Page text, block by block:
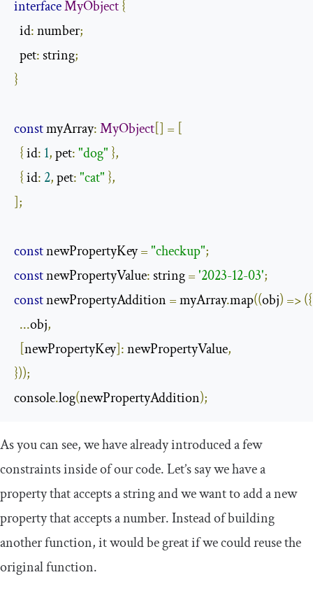
interfaceMyObject{
  id
: number;
  pet
: string;
}
const myArray:MyObject[] = [
{ id: 1, pet:"dog" },
{ id: 2, pet:"cat" },
];
const newPropertyKey ="checkup";
const newPropertyValue: string ='2023-12-03';
const newPropertyAddition = myArray.map((obj) =>({
...obj,
[newPropertyKey]: newPropertyValue,
}));
console.log(newPropertyAddition);
As you can see, we have already introduced a few
constraints inside of our code. Let’s say we have a
property that accepts a string and we want to add a new
property that accepts a number. Instead of building
another function, it would be great if we could reuse the
original function.